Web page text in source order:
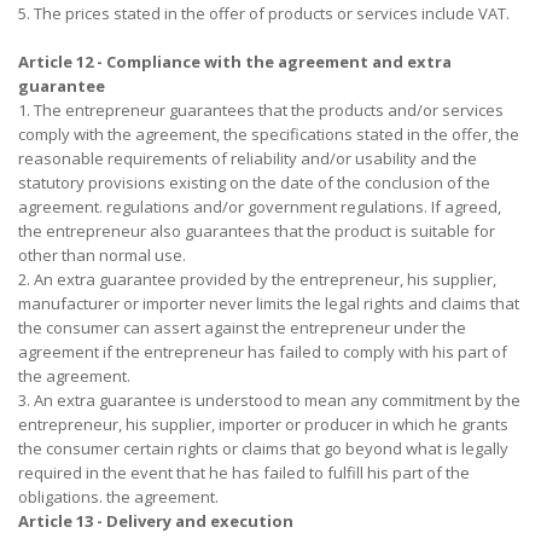
5. The prices stated in the offer of products or services include VAT.
Article 12 - Compliance with the agreement and extra
guarantee
1. The entrepreneur guarantees that the products and/or services
comply with the agreement, the specifications stated in the offer, the
reasonable requirements of reliability and/or usability and the
statutory provisions existing on the date of the conclusion of the
agreement. regulations and/or government regulations. If agreed,
the entrepreneur also guarantees that the product is suitable for
other than normal use.
2. An extra guarantee provided by the entrepreneur, his supplier,
manufacturer or importer never limits the legal rights and claims that
the consumer can assert against the entrepreneur under the
agreement if the entrepreneur has failed to comply with his part of
the agreement.
3. An extra guarantee is understood to mean any commitment by the
entrepreneur, his supplier, importer or producer in which he grants
the consumer certain rights or claims that go beyond what is legally
required in the event that he has failed to fulfill his part of the
obligations. the agreement.
Article 13 - Delivery and execution